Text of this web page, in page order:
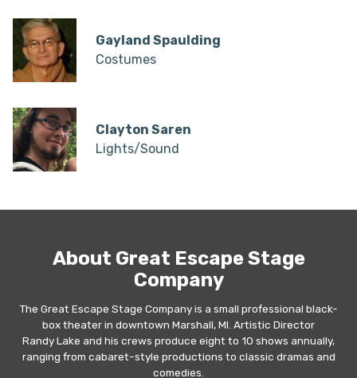
Gayland Spaulding
Costumes
Clayton Saren
Lights/Sound
About Great Escape Stage
Company
The Great Escape Stage Company is a small professional black-
box theater in downtown Marshall, MI. Artistic Director
Randy Lake and his crews produce eight to 10 shows annually,
ranging from cabaret-style productions to classic dramas and
comedies.